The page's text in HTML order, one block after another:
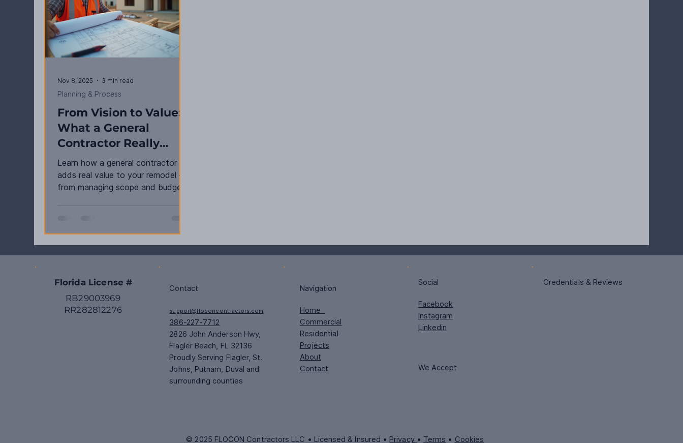
From Vision to Value:
What a General
Contractor Really
Does for You
Learn how a general contractor
adds real value to your remodel —
from managing scope and budgets
Planning & Process
Nov 8, 2025 3 min read
Florida License #
RB29003969
RR282812276
Contact
support@floconcontractors.com
386-227-7712
2826 John Anderson Hwy,
Flagler Beach, FL 32136
Proudly Serving Flagler, St.
Johns, Putnam, Duval and
surrounding counties
Navigation
Home
Commercial
Residential
Projects
About
Contact
Social
Facebook
Instagram
Linkedin
We Accept
Credentials & Reviews
© 2025 FLOCON Contractors LLC • Licensed & Insured • Privacy • Terms • Cookies